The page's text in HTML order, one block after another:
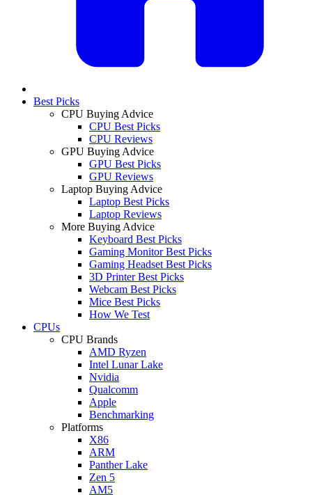
Best Picks
CPU Buying Advice
CPU Best Picks
CPU Reviews
GPU Buying Advice
GPU Best Picks
GPU Reviews
Laptop Buying Advice
Laptop Best Picks
Laptop Reviews
More Buying Advice
Keyboard Best Picks
Gaming Monitor Best Picks
Gaming Headset Best Picks
3D Printer Best Picks
Webcam Best Picks
Mice Best Picks
How We Test
CPUs
CPU Brands
AMD Ryzen
Intel Lunar Lake
Nvidia
Qualcomm
Apple
Benchmarking
Platforms
X86
ARM
Panther Lake
Zen 5
AM5